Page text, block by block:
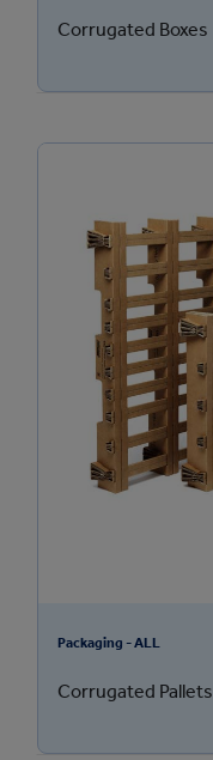
Corrugated Boxes
Packaging - ALL
Corrugated Pallets